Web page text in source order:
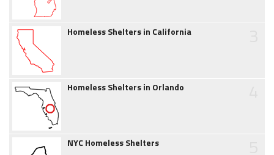
Homeless Shelters in California
Homeless Shelters in Orlando
NYC Homeless Shelters